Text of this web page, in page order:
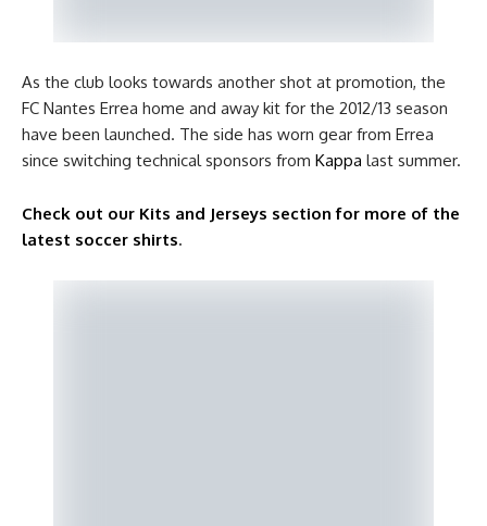
As the club looks towards another shot at promotion, the
FC Nantes Errea home and away kit for the 2012/13 season
have been launched. The side has worn gear from Errea
since switching technical sponsors from Kappa last summer.
Check out our Kits and Jerseys section for more of the
latest soccer shirts.